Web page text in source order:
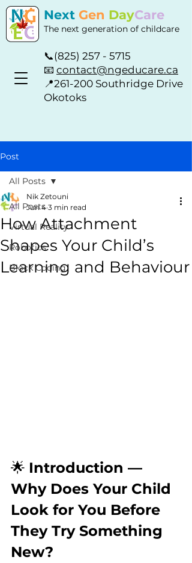
Next Gen DayCare
The next generation of childcare
📞(825) 257 - 5715
📧 contact@ngeducare.ca
📍261-200 Southridge Drive
Okotoks
Post
All Posts
Virtual Reality
Robotics
Block Coding
All Posts
How Attachment
Shapes Your Child’s
Learning and Behaviour
Nik Zetouni
Jun 4 3 min read
🌟 Introduction —
Why Does Your Child
Look for You Before
They Try Something
New?